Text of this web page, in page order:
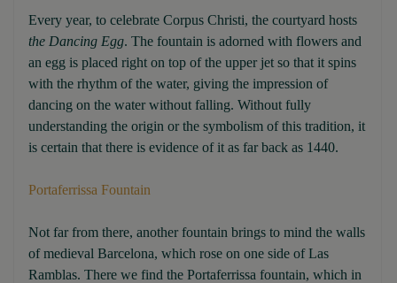
Every year, to celebrate Corpus Christi, the courtyard hosts
the Dancing Egg. The fountain is adorned with flowers and
an egg is placed right on top of the upper jet so that it spins
with the rhythm of the water, giving the impression of
dancing on the water without falling. Without fully
understanding the origin or the symbolism of this tradition, it
is certain that there is evidence of it as far back as 1440.
Portaferrissa Fountain
Not far from there, another fountain brings to mind the walls
of medieval Barcelona, which rose on one side of Las
Ramblas. There we find the Portaferrissa fountain, which in